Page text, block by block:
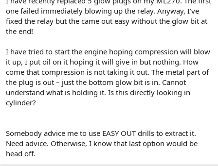
r
one failed immediately blowing up the relay. Anyway, I’ve
fixed the relay but the came out easy without the glow bit at
the end!
I have tried to start the engine hoping compression will blow
it up, I put oil on it hoping it will give in but nothing. How
come that compression is not taking it out. The metal part of
the plug is out – just the bottom glow bit is in. Cannot
understand what is holding it. Is this directly looking in
cylinder?
Somebody advice me to use EASY OUT drills to extract it.
Need advice. Otherwise, I know that last option would be
head off.